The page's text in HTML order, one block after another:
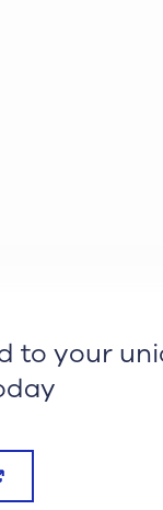
to your